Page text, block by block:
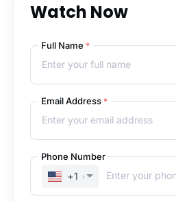
Watch Now
Full Name *
Email Address *
Phone Number
+1 (UNITED STATES)